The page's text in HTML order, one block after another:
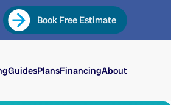
Book Free Estimate
GuidesPlansFinancingAbout